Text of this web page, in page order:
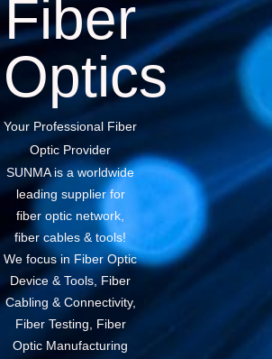
Fiber
Optics
Your Professional Fiber
Optic Provider
SUNMA is a worldwide
leading supplier for
fiber optic network,
fiber cables & tools!
We focus in Fiber Optic
Device & Tools, Fiber
Cabling & Connectivity,
Fiber Testing, Fiber
Optic Manufacturing